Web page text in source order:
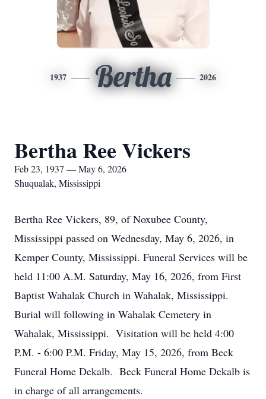
1937 Bertha 2026
Bertha Ree Vickers
Feb 23, 1937 — May 6, 2026
Shuqualak, Mississippi
Bertha Ree Vickers, 89, of Noxubee County,
Mississippi passed on Wednesday, May 6, 2026, in
Kemper County, Mississippi. Funeral Services will be
held 11:00 A.M. Saturday, May 16, 2026, from First
Baptist Wahalak Church in Wahalak, Mississippi.
Burial will following in Wahalak Cemetery in
Wahalak, Mississippi. Visitation will be held 4:00
P.M. - 6:00 P.M. Friday, May 15, 2026, from Beck
Funeral Home Dekalb. Beck Funeral Home Dekalb is
in charge of all arrangements.